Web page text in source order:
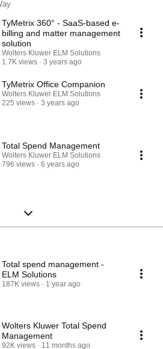
TyMetrix 360° - SaaS-based e-
billing and matter management
solution
Wolters Kluwer ELM Solutions
1.7K views
3 years ago
TyMetrix Office Companion
Wolters Kluwer ELM Solutions
225 views
3 years ago
Total Spend Management
Wolters Kluwer ELM Solutions
796 views
6 years ago
Total spend management -
ELM Solutions
187K views 1 year ago
Wolters Kluwer Total Spend
Management
92K views 11 months ago